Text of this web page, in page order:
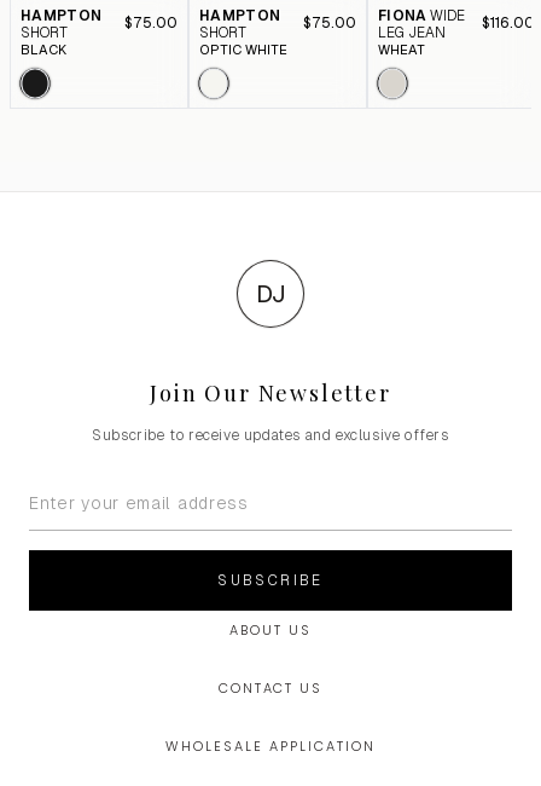
HAMPTON
SHORT
$75.00
BLACK
HAMPTON
SHORT
$75.00
OPTIC WHITE
FIONA WIDE
LEG JEAN
$116.00
WHEAT
DJ
Join Our Newsletter
Subscribe to receive updates and exclusive offers
SUBSCRIBE
ABOUT US
CONTACT US
WHOLESALE APPLICATION